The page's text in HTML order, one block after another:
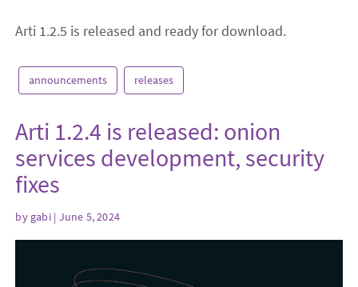
Arti 1.2.5 is released and ready for download.
announcements releases
Arti 1.2.4 is released: onion
services development, security
fixes
by gabi| June 5, 2024